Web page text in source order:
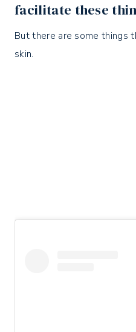
facilitate these
But there are some things
skin.